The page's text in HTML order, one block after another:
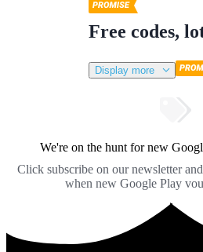
Free codes,
Display more
We're on the hunt for new
Click subscribe on our newsletter
when new Google Play